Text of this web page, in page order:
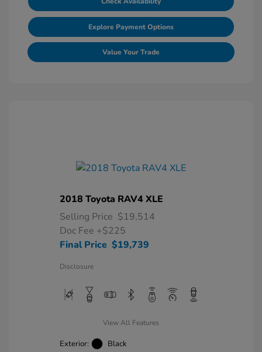
Explore Payment Options
Value Your Trade
2018 Toyota RAV4 XLE
Selling Price $19,514
Doc Fee +$225
Final Price $19,739
Disclosure
View All Features
Exterior:
Black